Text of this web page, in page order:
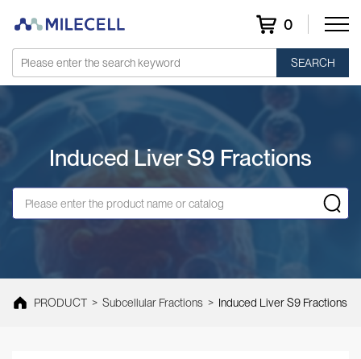
0
SEARCH
Induced Liver S9 Fractions
PRODUCT > Subcellular Fractions > Induced Liver S9 Fractions